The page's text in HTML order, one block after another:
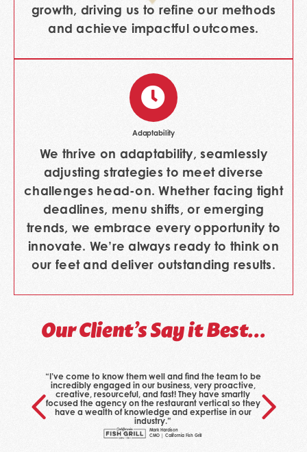
growth, driving us to refine our methods
and achieve impactful outcomes.
Adaptability
We thrive on adaptability, seamlessly
adjusting strategies to meet diverse
challenges head-on. Whether facing tight
deadlines, menu shifts, or emerging
trends, we embrace every opportunity to
innovate. We’re always ready to think on
our feet and deliver outstanding results.
Our Client’s Say it Best…
Mark Hardison
CMO | California Fish Grill
“I’ve come to know them well and find the team to be
incredibly engaged in our business, very proactive,
creative, resourceful, and fast! They have smartly
focused the agency on the restaurant vertical so they
have a wealth of knowledge and expertise in our
industry.”